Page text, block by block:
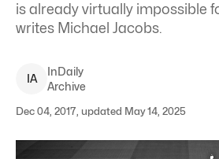
is already virtually impossible
writes Michael Jacobs.
IA
InDaily
Archive
Dec 04, 2017, updated May 14, 2025